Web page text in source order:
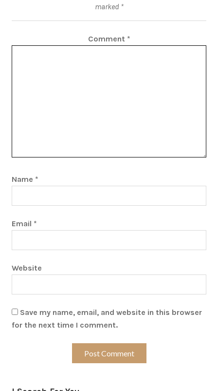
marked *
Comment *
Name *
Email *
Website
Save my name, email, and website in this browser
for the next time I comment.